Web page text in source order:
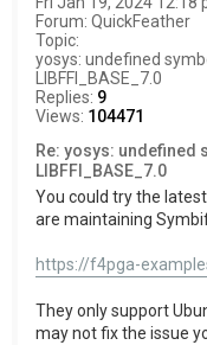
Forum: QuickFeather
Topic:
yosys: undefined
LIBFFI_BASE_7.0
Replies: 9
Views: 104471
Re: yosys: undefined
LIBFFI_BASE_7.0
You could try the
are maintaining
https://f4pga-
They only support
may not fix the issue